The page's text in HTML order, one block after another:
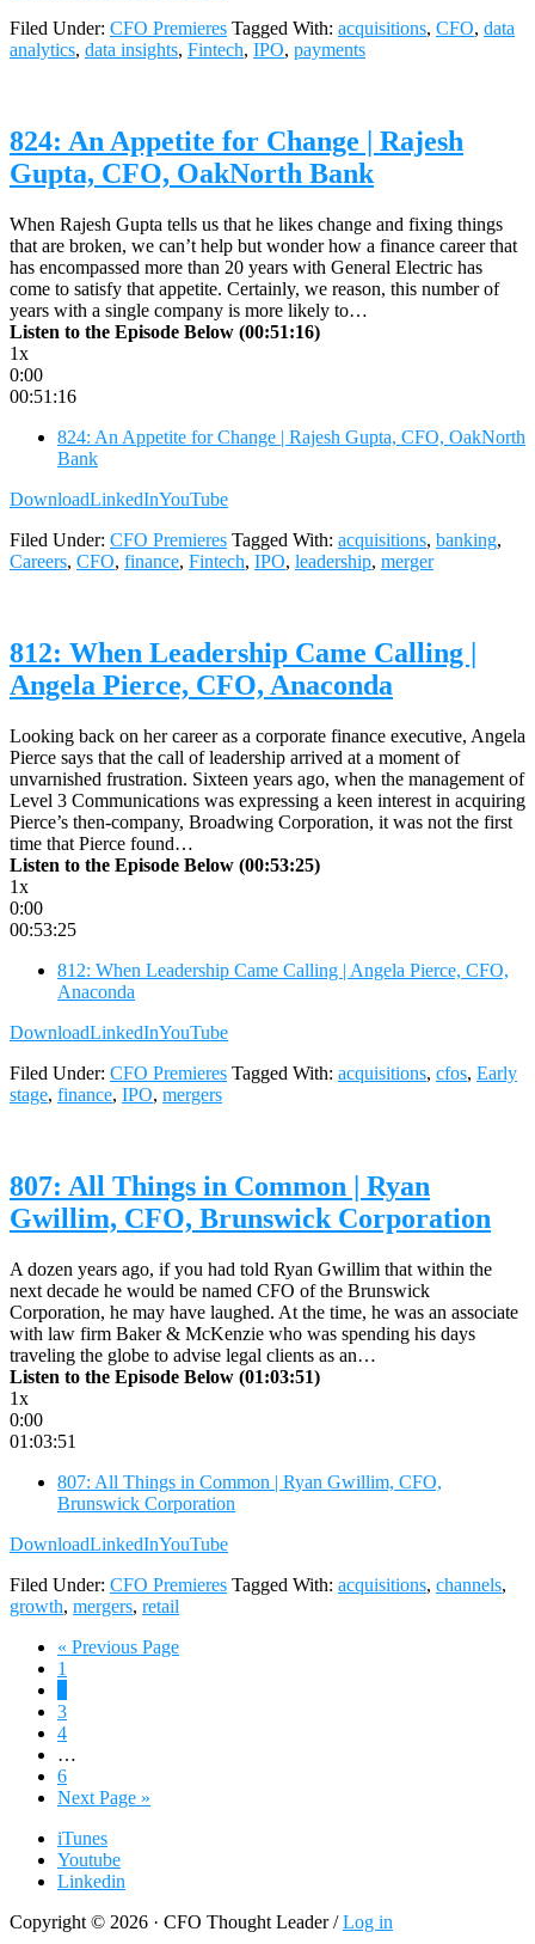
Filed Under: CFO Premieres Tagged With: acquisitions, CFO, data
analytics, data insights, Fintech, IPO, payments
824: An Appetite for Change | Rajesh
Gupta, CFO, OakNorth Bank
When Rajesh Gupta tells us that he likes change and fixing things
that are broken, we can’t help but wonder how a finance career that
has encompassed more than 20 years with General Electric has
come to satisfy that appetite. Certainly, we reason, this number of
years with a single company is more likely to…
Listen to the Episode Below (00:51:16)
1x
0:00
00:51:16
824: An Appetite for Change | Rajesh Gupta, CFO, OakNorth
Bank
DownloadLinkedInYouTube
Filed Under: CFO Premieres Tagged With: acquisitions, banking,
Careers, CFO, finance, Fintech, IPO, leadership, merger
812: When Leadership Came Calling |
Angela Pierce, CFO, Anaconda
Looking back on her career as a corporate finance executive, Angela
Pierce says that the call of leadership arrived at a moment of
unvarnished frustration. Sixteen years ago, when the management of
Level 3 Communications was expressing a keen interest in acquiring
Pierce’s then-company, Broadwing Corporation, it was not the first
time that Pierce found…
Listen to the Episode Below (00:53:25)
1x
0:00
00:53:25
812: When Leadership Came Calling | Angela Pierce, CFO,
Anaconda
DownloadLinkedInYouTube
Filed Under: CFO Premieres Tagged With: acquisitions, cfos, Early
stage, finance, IPO, mergers
807: All Things in Common | Ryan
Gwillim, CFO, Brunswick Corporation
A dozen years ago, if you had told Ryan Gwillim that within the
next decade he would be named CFO of the Brunswick
Corporation, he may have laughed. At the time, he was an associate
with law firm Baker & McKenzie who was spending his days
traveling the globe to advise legal clients as an…
Listen to the Episode Below (01:03:51)
1x
0:00
01:03:51
807: All Things in Common | Ryan Gwillim, CFO,
Brunswick Corporation
DownloadLinkedInYouTube
Filed Under: CFO Premieres Tagged With: acquisitions, channels,
growth, mergers, retail
« Go
Previous Page
Page
1
Page
3
Page
4
pages
omitted
…
Page
6
Go
Next Page »
iTunes
Youtube
Linkedin
Copyright © 2026 · CFO Thought Leader /Log in